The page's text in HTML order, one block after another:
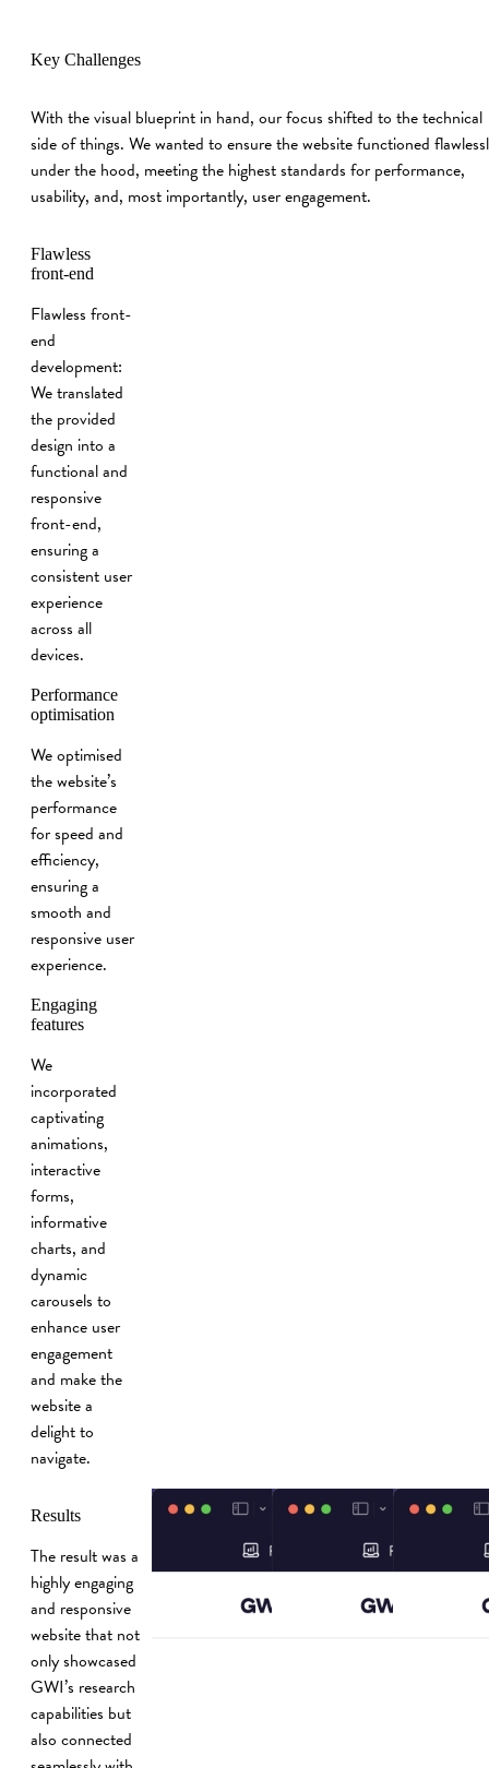
Key Challenges
With the visual blueprint in hand, our focus shifted to the technical
side of things. We wanted to ensure the website functioned
under the hood, meeting the highest standards for performance,
usability, and, most importantly, user engagement.
Flawless
front‑end
Flawless front-
end
development:
We translated
the provided
design into a
functional and
responsive
front-end,
ensuring a
consistent user
experience
across all
devices.
Performance
optimisation
We optimised
the website’s
performance
for speed and
efficiency,
ensuring a
smooth and
responsive user
experience.
Engaging
features
We
incorporated
captivating
animations,
interactive
forms,
informative
charts, and
dynamic
carousels to
enhance user
engagement
and make the
website a
delight to
navigate.
Results
The result was a
highly engaging
and responsive
website that not
only showcased
GWI’s research
capabilities but
also connected